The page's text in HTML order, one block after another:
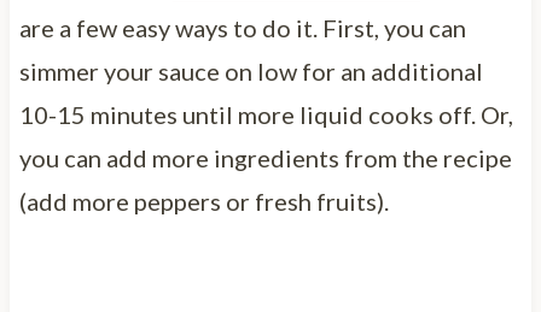
are a few easy ways to do it. First, you can
simmer your sauce on low for an additional
10-15 minutes until more liquid cooks off. Or,
you can add more ingredients from the recipe
(add more peppers or fresh fruits).